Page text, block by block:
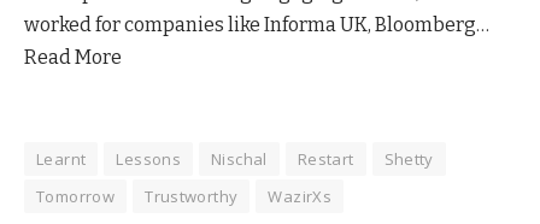
worked for companies like Informa UK, Bloomberg…
Read More
Learnt Lessons Nischal Restart
Shetty
Tomorrow
Trustworthy WazirXs